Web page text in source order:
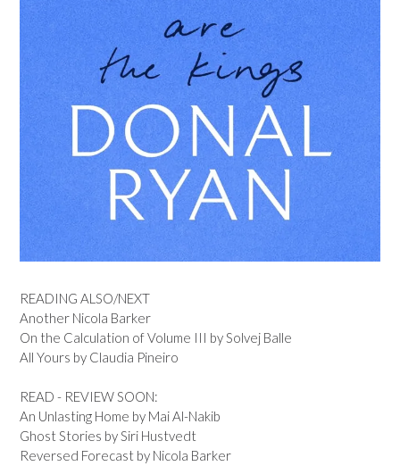
READING ALSO/NEXT
Another Nicola Barker
On the Calculation of Volume III by Solvej Balle
All Yours by Claudia Pineiro
READ - REVIEW SOON:
An Unlasting Home by Mai Al-Nakib
Ghost Stories by Siri Hustvedt
Reversed Forecast by Nicola Barker